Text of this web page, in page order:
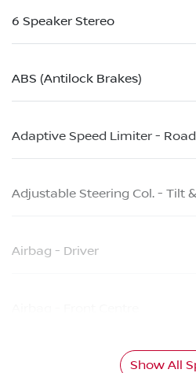
6 Speaker Stereo
ABS (Antilock Brakes)
Adaptive Speed Limiter -
Adjustable Steering Col. - Tilt
Airbag - Driver
Show All